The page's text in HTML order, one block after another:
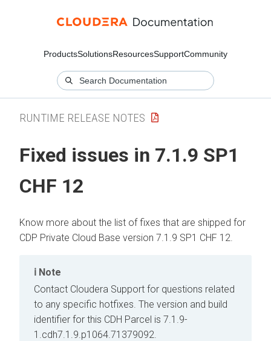
ProductsSolutionsResourcesSupportCommunity
RUNTIME RELEASE NOTES
Fixed issues in 7.1.9 SP1
CHF 12
Know more about the list of fixes that are shipped for
CDP Private Cloud Base version 7.1.9 SP1 CHF 12.
Note
Contact Cloudera Support for questions related
to any specific hotfixes. The version and build
identifier for this CDH Parcel is 7.1.9-
1.cdh7.1.9.p1064.71379092.